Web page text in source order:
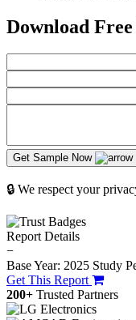
Download Free
Get Sample Now
🔒 We respect your
Report Details
−
Base Year: 2025 Study
Get This Report
200+ Trusted Partners